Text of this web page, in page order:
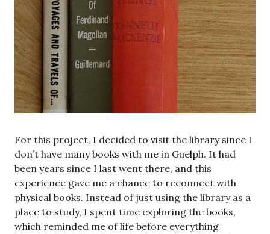
For this project, I decided to visit the library since I
don’t have many books with me in Guelph. It had
been years since I last went there, and this
experience gave me a chance to reconnect with
physical books. Instead of just using the library as a
place to study, I spent time exploring the books,
which reminded me of life before everything